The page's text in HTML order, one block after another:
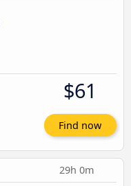
$61
Find now
29h 0m